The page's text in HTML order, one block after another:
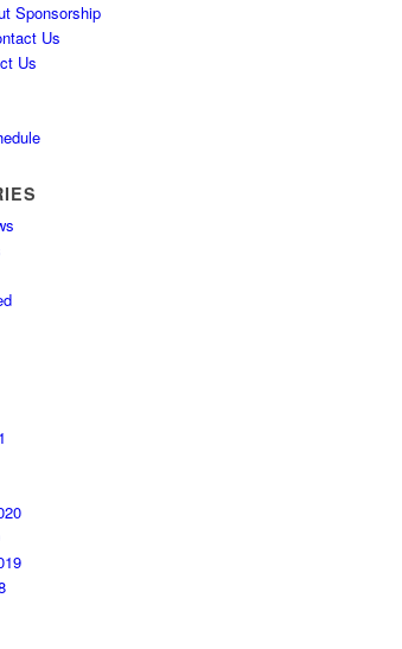
Sponsorship
Us
Us